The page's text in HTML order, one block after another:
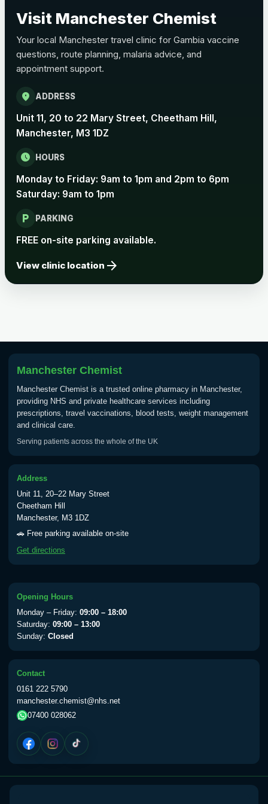
Pertussis Vaccine (Whooping
Cough)
Rabies
Choose one of the available options below.
Rabies vaccine - Verorab £69.00
Rabies vaccine - Rabipur
Tick-borne Encephalitis
Vaccine
Typhoid
Choose one of the available options below.
View product details
Typhoid oral vaccine
Yellow Fever - (NOTE: This service is only
available Monday to Thursday from 10am
till 1pm)
View product details
Yellow Fever Vaccine
Period Delay
Choose the option below.
View product details
Norethisterone 5mg Tabs (30)
Visit Manchester Chemist
Your local Manchester travel clinic for Gambia vaccine
questions, route planning, malaria advice, and
appointment support.
location_on ADDRESS
Unit 11, 20 to 22 Mary Street, Cheetham Hill,
Manchester, M3 1DZ
schedule HOURS
Monday to Friday: 9am to 1pm and 2pm to 6pm
Saturday: 9am to 1pm
local_parking PARKING
FREE on-site parking available.
View clinic location arrow_forward
Manchester Chemist
Manchester Chemist is a trusted online pharmacy in Manchester,
providing NHS and private healthcare services including
prescriptions, travel vaccinations, blood tests, weight management
and clinical care.
Serving patients across the whole of the UK
Address
Unit 11, 20–22 Mary Street
Cheetham Hill
Manchester, M3 1DZ
🚗 Free parking available on-site
Get directions
Opening Hours
Monday – Friday: 09:00 – 18:00
Saturday: 09:00 – 13:00
Sunday: Closed
Contact
0161 222 5790
manchester.chemist@nhs.net
07400 028062